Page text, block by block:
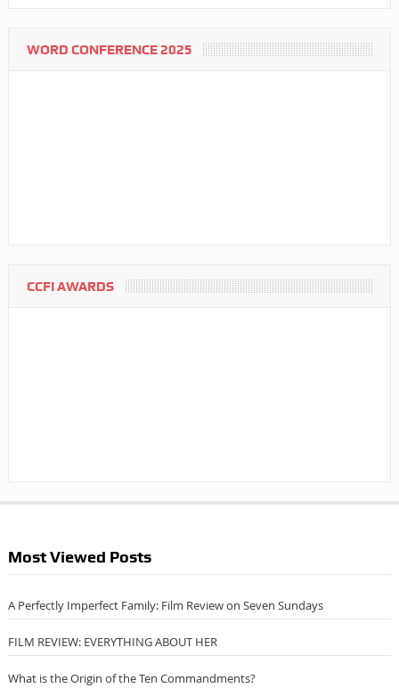
WORD CONFERENCE 2025
CCFI AWARDS
Most Viewed Posts
A Perfectly Imperfect Family: Film Review on Seven Sundays
FILM REVIEW: EVERYTHING ABOUT HER
What is the Origin of the Ten Commandments?